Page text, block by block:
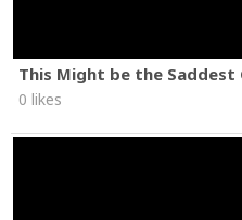
This Might be the Saddest
0 likes